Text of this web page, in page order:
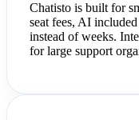
Chatisto is built for
seat fees, AI
instead of weeks.
for large support